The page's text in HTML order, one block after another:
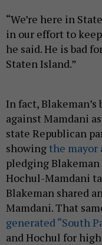
“We’re here in
in our effort to
he said. He is bad
Staten Island.”
In fact,
against Mamdani
state Republican
showing the mayor
pledging
Hochul-Mamdani
Blakeman shared
Mamdani. That
generated “South
and Hochul for